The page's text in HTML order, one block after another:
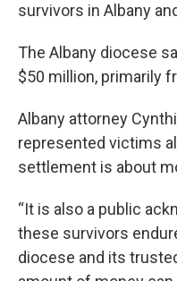
survivors in Albany
The Albany diocese
$50 million, primarily
Albany attorney
represented victims
settlement is about
“It is also a public
these survivors
diocese and its